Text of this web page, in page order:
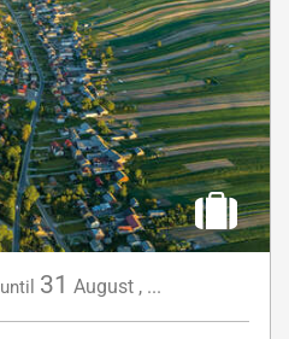
until 31 August, ...